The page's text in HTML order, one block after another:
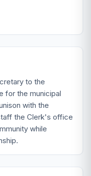
to the
for the municipal
with the
the Clerk's office
while